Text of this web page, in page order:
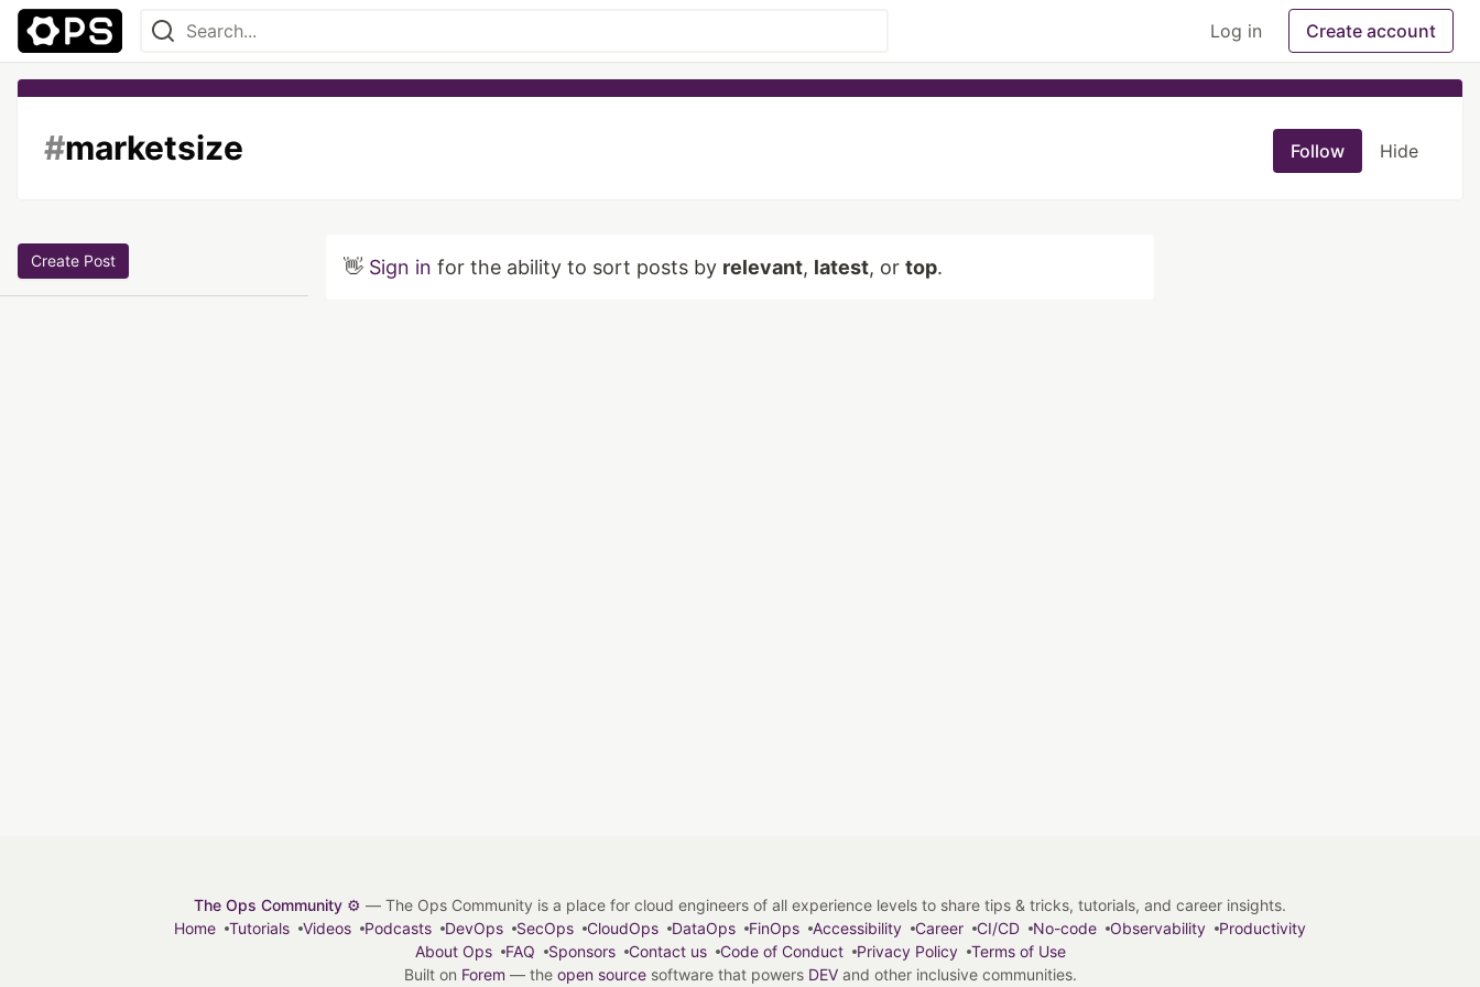
Log in Create account
#marketsize Follow Hide
Create Post 👋 Sign in for the ability to sort posts by relevant, latest, or top.
The Ops Community ⚙️ — The Ops Community is a place for cloud engineers of all experience levels to share tips & tricks, tutorials, and career insights.
Home
Tutorials Videos Podcasts DevOps SecOps CloudOps DataOps FinOps Accessibility Career CI/CD No-code Observability
Productivity
About Ops
FAQ Sponsors Contact us Code of Conduct Privacy Policy
Terms of Use
Built on Forem — the open sourcesoftware that powers DEVand other inclusive communities.